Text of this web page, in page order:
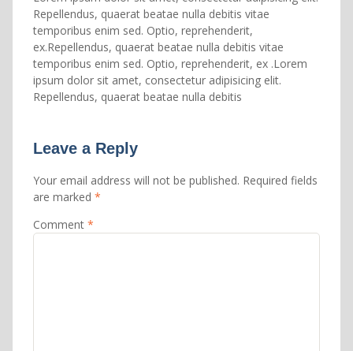
Repellendus, quaerat beatae nulla debitis vitae
temporibus enim sed. Optio, reprehenderit,
ex.Repellendus, quaerat beatae nulla debitis vitae
temporibus enim sed. Optio, reprehenderit, ex .Lorem
ipsum dolor sit amet, consectetur adipisicing elit.
Repellendus, quaerat beatae nulla debitis
Leave a Reply
Your email address will not be published. Required fields
are marked *
Comment *